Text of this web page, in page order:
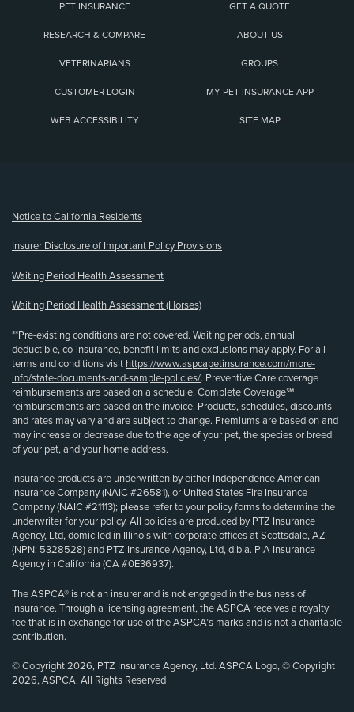
PET INSURANCE GET A QUOTE
RESEARCH & COMPARE ABOUT US
VETERINARIANS GROUPS
CUSTOMER LOGIN MY PET INSURANCE APP
WEB ACCESSIBILITY SITE MAP
Notice to California Residents
Insurer Disclosure of Important Policy Provisions
Waiting Period Health Assessment
Waiting Period Health Assessment (Horses)
**Pre-existing conditions are not covered. Waiting periods, annual
deductible, co-insurance, benefit limits and exclusions may apply. For all
terms and conditions visit https://www.aspcapetinsurance.com/more-
info/state-documents-and-sample-policies/. Preventive Care coverage
reimbursements are based on a schedule. Complete Coverage℠
reimbursements are based on the invoice. Products, schedules, discounts
and rates may vary and are subject to change. Premiums are based on and
may increase or decrease due to the age of your pet, the species or breed
of your pet, and your home address.
Insurance products are underwritten by either Independence American
Insurance Company (NAIC #26581), or United States Fire Insurance
Company (NAIC #21113); please refer to your policy forms to determine the
underwriter for your policy. All policies are produced by PTZ Insurance
Agency, Ltd, domiciled in Illinois with corporate offices at Scottsdale, AZ
(NPN: 5328528) and PTZ Insurance Agency, Ltd, d.b.a. PIA Insurance
Agency in California (CA #0E36937).
The ASPCA® is not an insurer and is not engaged in the business of
insurance. Through a licensing agreement, the ASPCA receives a royalty
fee that is in exchange for use of the ASPCA’s marks and is not a charitable
contribution.
© Copyright 2026, PTZ Insurance Agency, Ltd. ASPCA Logo, © Copyright
2026, ASPCA. All Rights Reserved